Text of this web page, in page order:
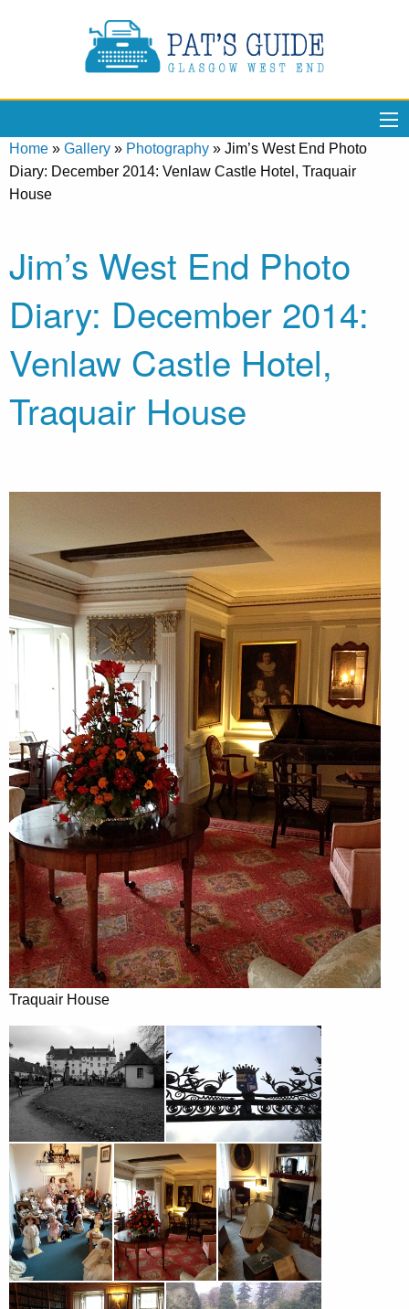
Home » Gallery » Photography » Jim’s West End Photo
Diary: December 2014: Venlaw Castle Hotel, Traquair
House
Jim’s West End Photo
Diary: December 2014:
Venlaw Castle Hotel,
Traquair House
Traquair House